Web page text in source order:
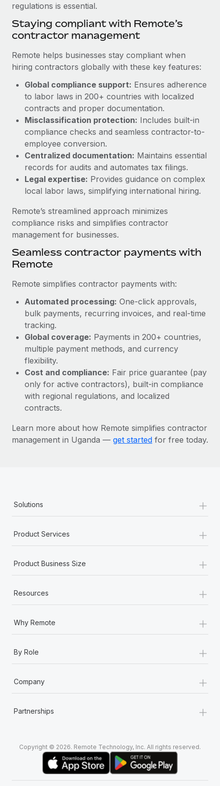
Stay ahead of compliance risks
Device management
Provision and track IT devices globally
Entity setup
Establish compliant entities fast
Mobility & Relocation
Relocate employees with ease
Benefits
Manage employee benefits with ease
Global Payroll
EOR & PEO
Contractor Management
Compliance
Taxes
Work visas & permits
Changelog
Explore the blog
BLOG POSTS
Why owned entities are key to maintaining
EOR compliance
As the global workforce continues to expand in response
to the demands of today’s labor market, the...
Learn More
What a Workday global payroll implementation
actually looks like
Most teams hear "payroll implementation" and picture a
six-month project with a dedicated team....
Learn More
regulations is essential.
Staying compliant with Remote’s
contractor management
Remote helps businesses stay compliant when
hiring contractors globally with these key features:
Global compliance support: Ensures adherence
to labor laws in 200+ countries with localized
contracts and proper documentation.
Misclassification protection: Includes built-in
compliance checks and seamless contractor-to-
employee conversion.
Centralized documentation: Maintains essential
records for audits and automates tax filings.
Legal expertise: Provides guidance on complex
local labor laws, simplifying international hiring.
Remote’s streamlined approach minimizes
compliance risks and simplifies contractor
management for businesses.
Seamless contractor payments with
Remote
Remote simplifies contractor payments with:
Automated processing: One-click approvals,
bulk payments, recurring invoices, and real-time
tracking.
Global coverage: Payments in 200+ countries,
multiple payment methods, and currency
flexibility.
Cost and compliance: Fair price guarantee (pay
only for active contractors), built-in compliance
with regional regulations, and localized
contracts.
Learn more about how Remote simplifies contractor
management in Uganda — get started for free today.
Solutions +
Product Services +
Product Business Size +
Resources +
Why Remote +
By Role +
Company +
Partnerships +
Copyright © 2026. Remote Technology, Inc. All rights reserved.